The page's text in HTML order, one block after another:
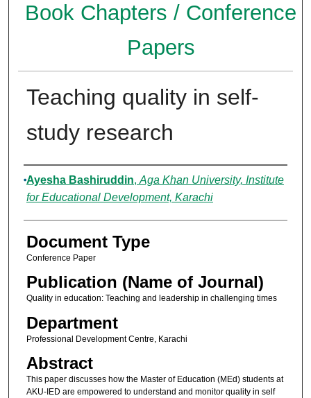
Book Chapters / Conference
Papers
Teaching quality in self-
study research
Authors
Ayesha Bashiruddin, Aga Khan University, Institute
for Educational Development, Karachi
Document Type
Conference Paper
Publication (Name of Journal)
Quality in education: Teaching and leadership in challenging times
Department
Professional Development Centre, Karachi
Abstract
This paper discusses how the Master of Education (MEd) students at
AKU-IED are empowered to understand and monitor quality in self